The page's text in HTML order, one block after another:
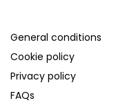
General conditions
Cookie policy
Privacy policy
FAQs